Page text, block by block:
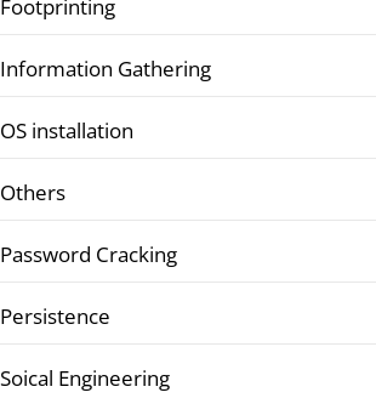
Footprinting
Information Gathering
OS installation
Others
Password Cracking
Persistence
Soical Engineering